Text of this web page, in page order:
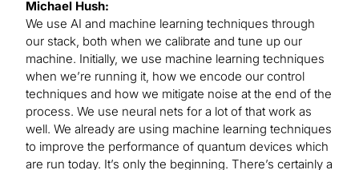
Michael Hush:
We use AI and machine learning techniques through
our stack, both when we calibrate and tune up our
machine. Initially, we use machine learning techniques
when we’re running it, how we encode our control
techniques and how we mitigate noise at the end of the
process. We use neural nets for a lot of that work as
well. We already are using machine learning techniques
to improve the performance of quantum devices which
are run today. It’s only the beginning. There’s certainly a